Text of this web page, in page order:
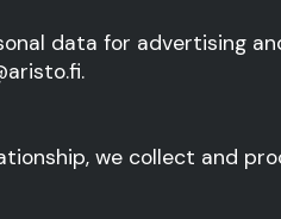
data for advertising
we collect and